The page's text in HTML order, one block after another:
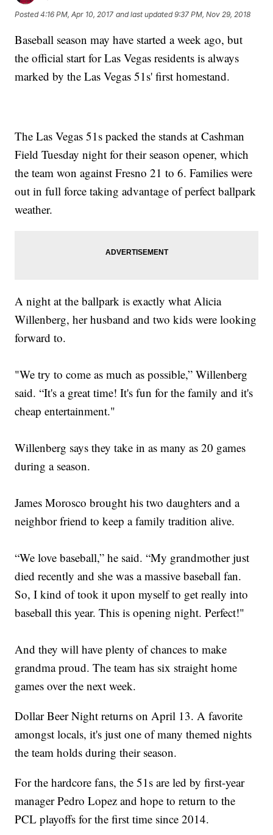
Posted4:16 PM, Apr 10, 2017 and last updated 9:37 PM, Nov 29, 2018
Baseball season may have started a week ago, but
the official start for Las Vegas residents is always
marked by the Las Vegas 51s' first homestand.
The Las Vegas 51s packed the stands at Cashman
Field Tuesday night for their season opener, which
the team won against Fresno 21 to 6. Families were
out in full force taking advantage of perfect ballpark
weather.
A night at the ballpark is exactly what Alicia
Willenberg, her husband and two kids were looking
forward to.
"We try to come as much as possible,” Willenberg
said. “It's a great time! It's fun for the family and it's
cheap entertainment."
Willenberg says they take in as many as 20 games
during a season.
James Morosco brought his two daughters and a
neighbor friend to keep a family tradition alive.
“We love baseball,” he said. “My grandmother just
died recently and she was a massive baseball fan.
So, I kind of took it upon myself to get really into
baseball this year. This is opening night. Perfect!"
And they will have plenty of chances to make
grandma proud. The team has six straight home
games over the next week.
Dollar Beer Night returns on April 13. A favorite
amongst locals, it's just one of many themed nights
the team holds during their season.
For the hardcore fans, the 51s are led by first-year
manager Pedro Lopez and hope to return to the
PCL playoffs for the first time since 2014.